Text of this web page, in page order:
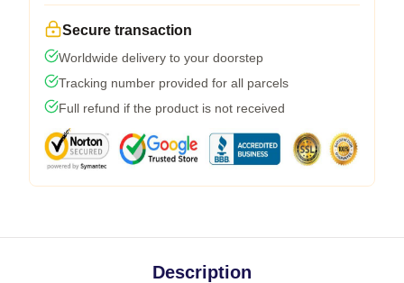
Secure transaction
Worldwide delivery to your doorstep
Tracking number provided for all parcels
Full refund if the product is not received
Description